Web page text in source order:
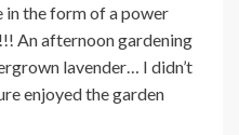
in the form of a power
An afternoon gardening
lavender… I didn’t
enjoyed the garden